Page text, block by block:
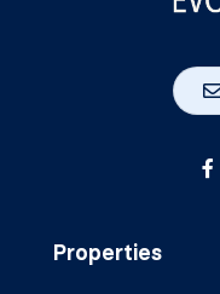
Properties